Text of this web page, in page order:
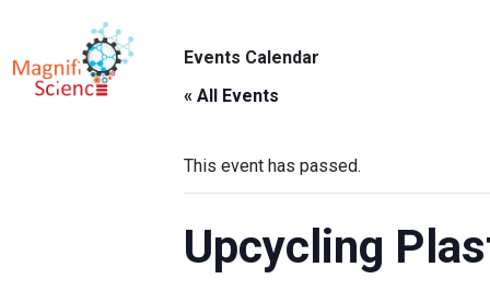
About Us
Exhibitions
Sustainability
Support Us
Events Calendar
« All Events
This event has passed.
Upcycling